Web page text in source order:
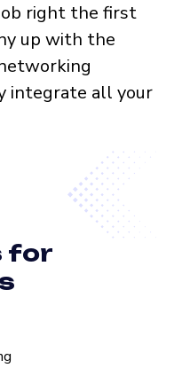
right the first
up with the
integrate all your
for